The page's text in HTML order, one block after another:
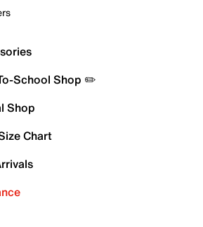
School Shop ✏️
Shop
Chart